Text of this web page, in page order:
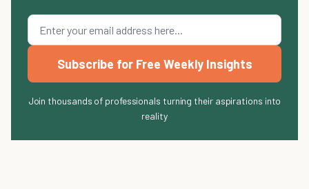
Subscribe for Free Weekly Insights
Join thousands of professionals turning their aspirations into
reality